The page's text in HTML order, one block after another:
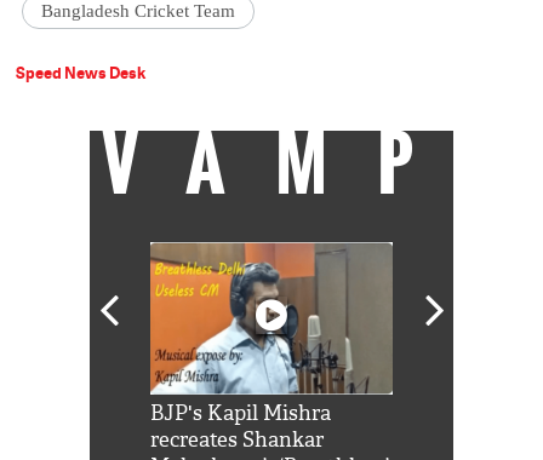
Bangladesh Cricket Team
Speed News Desk
VAMP
BJP's Kapil Mishra
recreates Shankar